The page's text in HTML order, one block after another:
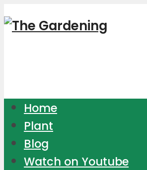
Home
Plant
Blog
Watch on Youtube